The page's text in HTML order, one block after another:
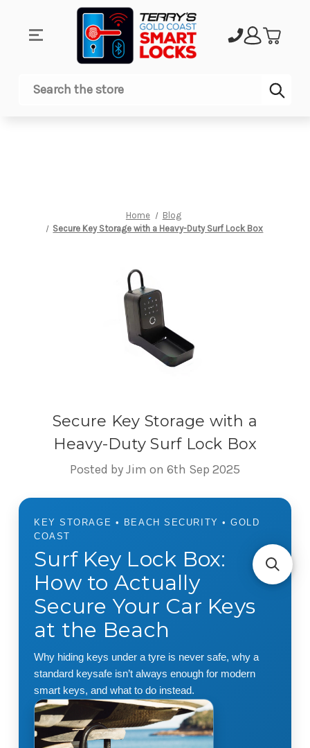
Search
Home
Blog
Secure Key Storage with a Heavy-Duty Surf Lock Box
Secure Key Storage with a
Heavy-Duty Surf Lock Box
Posted by Jim on 6th Sep 2025
KEY STORAGE • BEACH SECURITY • GOLD
COAST
Surf Key Lock Box:
How to Actually
Secure Your Car Keys
at the Beach
Why hiding keys under a tyre is never safe, why a
standard keysafe isn’t always enough for modern
smart keys, and what to do instead.